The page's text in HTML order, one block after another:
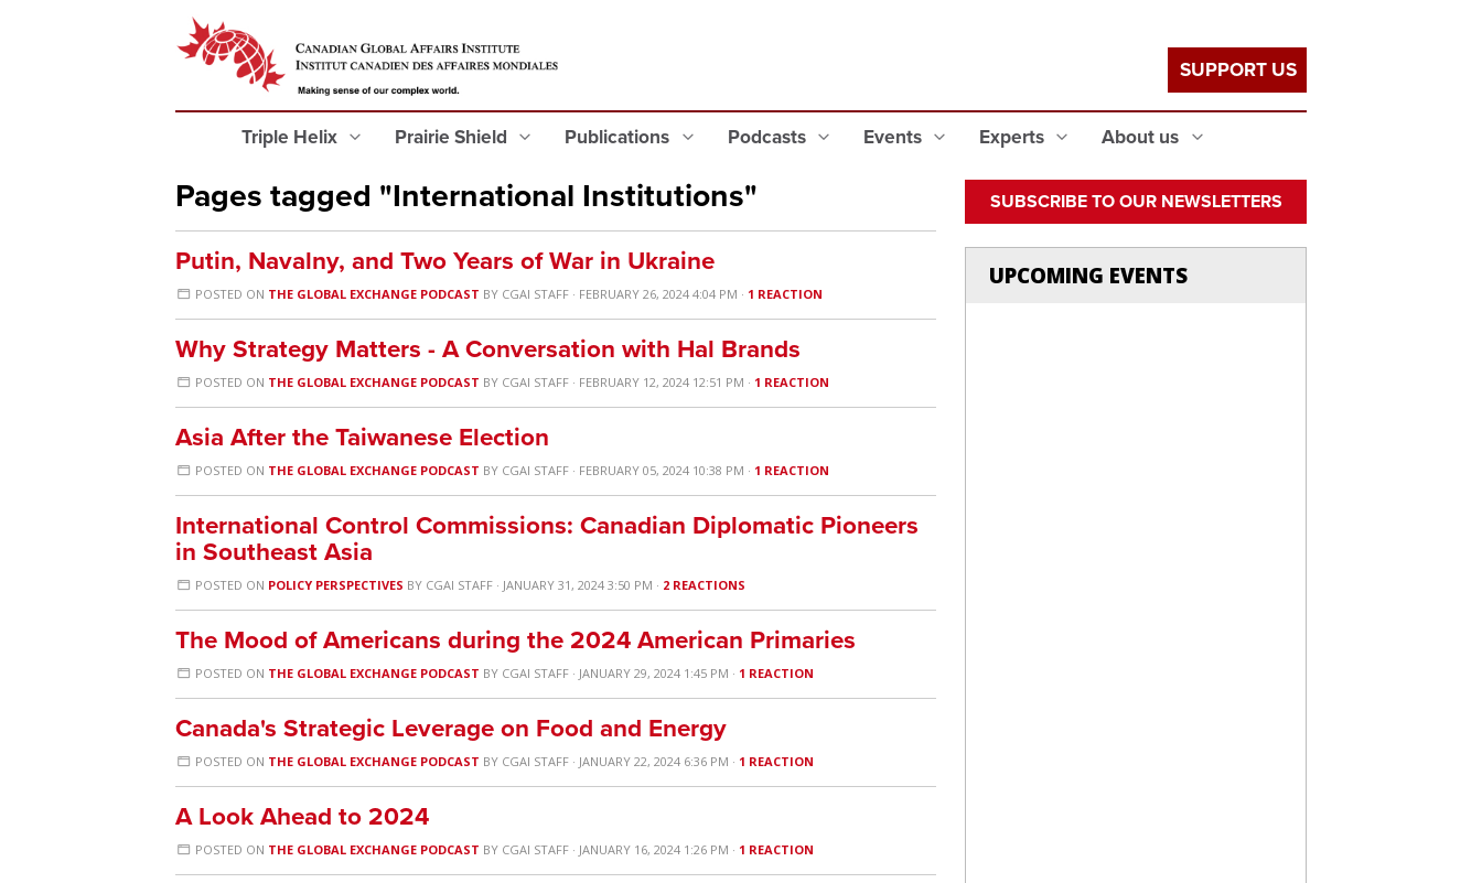
Triple Helix Prairie Shield Publications Podcasts Events Experts About us
SUPPORT US
Pages tagged "International Institutions"
Putin, Navalny, and Two Years of War in Ukraine
POSTED ON THE GLOBAL EXCHANGE PODCAST BY CGAI STAFF · FEBRUARY 26, 2024 4:04 PM · 1 REACTION
Why Strategy Matters - A Conversation with Hal Brands
POSTED ON THE GLOBAL EXCHANGE PODCAST BY CGAI STAFF · FEBRUARY 12, 2024 12:51 PM · 1 REACTION
Asia After the Taiwanese Election
POSTED ON THE GLOBAL EXCHANGE PODCAST BY CGAI STAFF · FEBRUARY 05, 2024 10:38 PM · 1 REACTION
International Control Commissions: Canadian Diplomatic Pioneers
in Southeast Asia
POSTED ON POLICY PERSPECTIVES BY CGAI STAFF · JANUARY 31, 2024 3:50 PM · 2 REACTIONS
The Mood of Americans during the 2024 American Primaries
POSTED ON THE GLOBAL EXCHANGE PODCAST BY CGAI STAFF · JANUARY 29, 2024 1:45 PM · 1 REACTION
Canada's Strategic Leverage on Food and Energy
POSTED ON THE GLOBAL EXCHANGE PODCAST BY CGAI STAFF · JANUARY 22, 2024 6:36 PM · 1 REACTION
A Look Ahead to 2024
POSTED ON THE GLOBAL EXCHANGE PODCAST BY CGAI STAFF · JANUARY 16, 2024 1:26 PM · 1 REACTION
SUBSCRIBE TO OUR NEWSLETTERS
UPCOMING EVENTS